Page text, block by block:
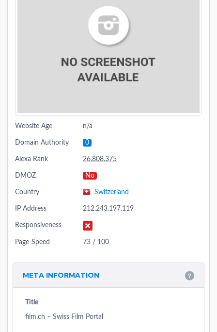
Website Age n/a
Domain Authority 0
Alexa Rank 26.808.375
DMOZ No
Country Switzerland
IP Address 212.243.197.119
Responsiveness
Page-Speed 73 / 100
META INFORMATION
Title
film.ch – Swiss Film Portal